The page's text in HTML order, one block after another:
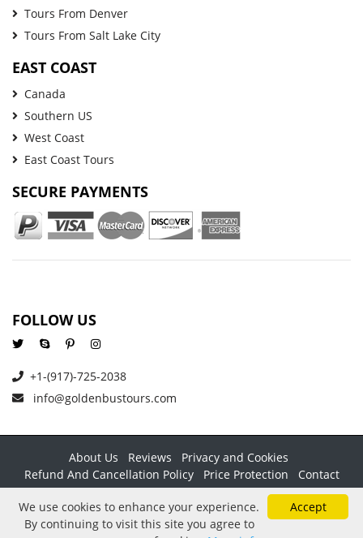
Tours From Denver
Tours From Salt Lake City
EAST COAST
Canada
Southern US
West Coast
East Coast Tours
SECURE PAYMENTS
FOLLOW US
+1-(917)-725-2038
info@goldenbustours.com
About Us Reviews
Privacy and Cookies
Refund And Cancellation Policy
Price Protection
Contact
Copyright © 2026 GoldenBusTours LLC. All rights reserved. By
using this website & its services you agree to ourTerms &
Accept
We use cookies to enhance your experience.
By continuing to visit this site you agree to